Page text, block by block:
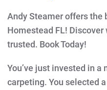
Andy Steamer offers the
Homestead FL! Discover
trusted. Book Today!
You’ve just invested in
carpeting. You selected